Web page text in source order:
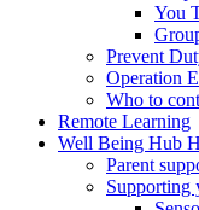
You
Prevent
Operation
Who to
Remote Learning
Well Being Hub
Parent
Supporting